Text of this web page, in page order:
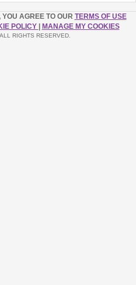
AGREE TO OUR TERMS OF USE
POLICY MANAGE MY COOKIES
RIGHTS RESERVED.